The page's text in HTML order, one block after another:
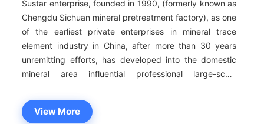
Sustar enterprise, founded in 1990, (formerly known as
Chengdu Sichuan mineral pretreatment factory), as one
of the earliest private enterprises in mineral trace
element industry in China, after more than 30 years
unremitting efforts, has developed into the domestic
mineral area influential professional large-scale
subordinate enterprises, the production base of more
than 60000 square meters. Annual production capacity
View More